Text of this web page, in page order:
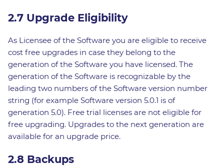
2.7 Upgrade Eligibility
As Licensee of the Software you are eligible to receive
cost free upgrades in case they belong to the
generation of the Software you have licensed. The
generation of the Software is recognizable by the
leading two numbers of the Software version number
string (for example Software version 5.0.1 is of
generation 5.0). Free trial licenses are not eligible for
free upgrading. Upgrades to the next generation are
available for an upgrade price.
2.8 Backups